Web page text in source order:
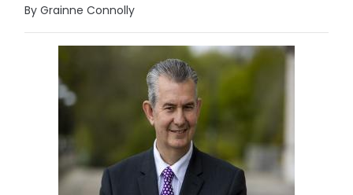
By Grainne Connolly